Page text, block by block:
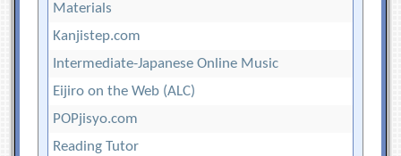
Materials
Kanjistep.com
Intermediate-Japanese Online Music
Eijiro on the Web (ALC)
POPjisyo.com
Reading Tutor